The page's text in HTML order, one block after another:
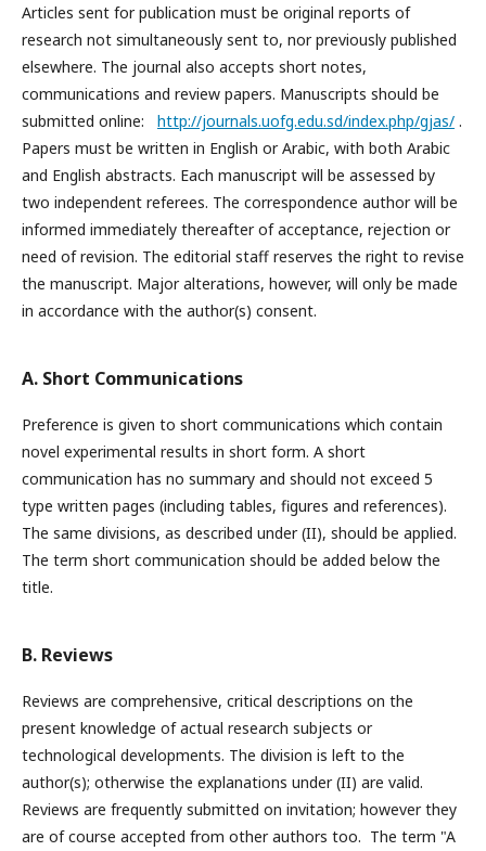
Articles sent for publication must be original reports of
research not simultaneously sent to, nor previously published
elsewhere. The journal also accepts short notes,
communications and review papers. Manuscripts should be
submitted online: http://journals.uofg.edu.sd/index.php/gjas/ .
Papers must be written in English or Arabic, with both Arabic
and English abstracts. Each manuscript will be assessed by
two independent referees. The correspondence author will be
informed immediately thereafter of acceptance, rejection or
need of revision. The editorial staff reserves the right to revise
the manuscript. Major alterations, however, will only be made
in accordance with the author(s) consent.
A. Short Communications
Preference is given to short communications which contain
novel experimental results in short form. A short
communication has no summary and should not exceed 5
type written pages (including tables, figures and references).
The same divisions, as described under (II), should be applied.
The term short communication should be added below the
title.
B. Reviews
Reviews are comprehensive, critical descriptions on the
present knowledge of actual research subjects or
technological developments. The division is left to the
author(s); otherwise the explanations under (II) are valid.
Reviews are frequently submitted on invitation; however they
are of course accepted from other authors too. The term "A